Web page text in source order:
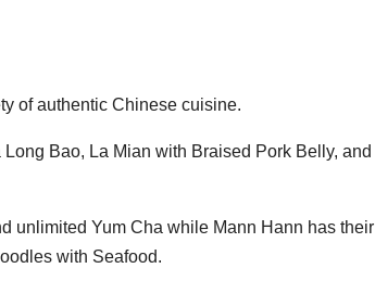
of authentic Chinese cuisine.
Bao, La Mian with Braised Pork Belly, and
unlimited Yum Cha while Mann Hann has their
with Seafood.